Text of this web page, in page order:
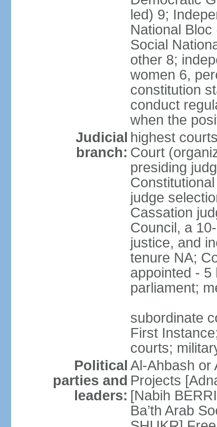
led) 9;
National
Social
other 8;
women 6,
constitution
conduct
when the
Judicial
branch:
highest
Court
presiding
judge
Cassation
Council, a
justice, and
tenure NA;
appointed - 5
parliament;
subordinate
First
courts;
Political
parties and
leaders:
Al-Ahbash or
Projects
[Nabih
Ba’th Arab